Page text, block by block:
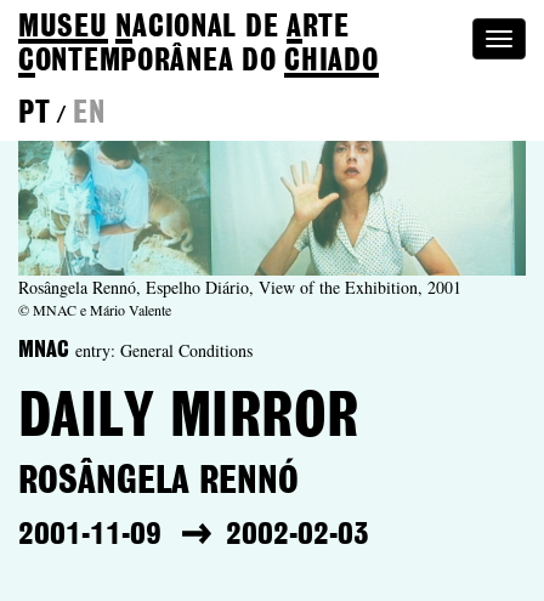
MUSEU NACIONAL DEA RTE
CONTEMPORÂNEA DOCHIADO
PT
/ EN
Rosângela Rennó, Espelho Diário, View of the Exhibition, 2001
© MNAC e Mário Valente
MNAC entry: General Conditions
DAILY MIRROR
ROSÂNGELA RENNÓ
2001-11-09 2002-02-03